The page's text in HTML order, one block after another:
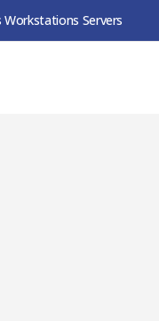
Servers
RYZEN 5 5500GT CPU